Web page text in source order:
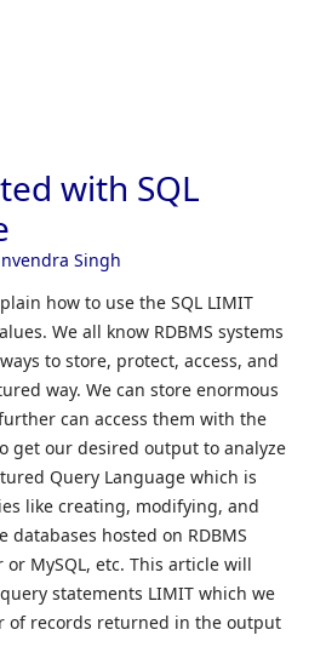
with SQL
Singh
how to use the SQL LIMIT
We all know RDBMS systems
to store, protect, access, and
way. We can store enormous
can access them with the
get our desired output to analyze
Query Language which is
like creating, modifying, and
databases hosted on RDBMS
or MySQL, etc. This article will
statements LIMIT which we
of records returned in the output